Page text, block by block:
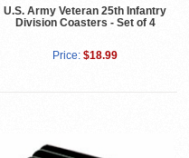
U.S. Army Veteran 25th Infantry
Division Coasters - Set of 4
Price: $18.99